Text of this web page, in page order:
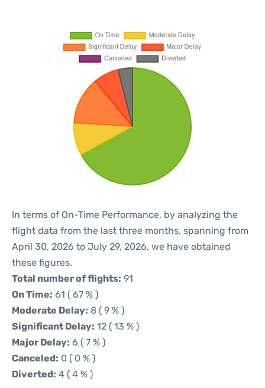
In terms of On-Time Performance, by analyzing the
flight data from the last three months, spanning from
April 30, 2026 to July 29, 2026, we have obtained
these figures.
Total number of flights: 91
On Time: 61 ( 67 % )
Moderate Delay: 8 ( 9 % )
Significant Delay: 12 ( 13 % )
Major Delay: 6 ( 7 % )
Canceled: 0 ( 0 % )
Diverted: 4 ( 4 % )